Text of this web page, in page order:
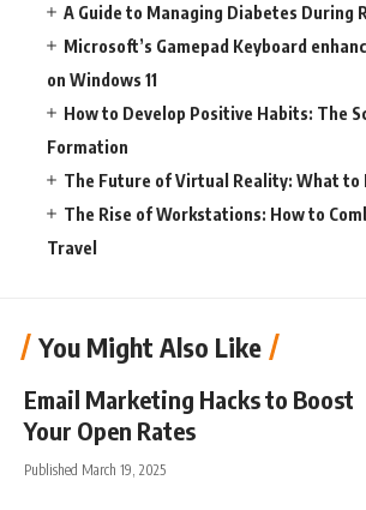
A Guide to Managing Diabetes During
Microsoft’s Gamepad Keyboard
on Windows 11
How to Develop Positive Habits: The
Formation
The Future of Virtual Reality: What to
The Rise of Workstations: How to
Travel
You Might Also Like
Email Marketing Hacks to Boost
Your Open Rates
Published March 19, 2025